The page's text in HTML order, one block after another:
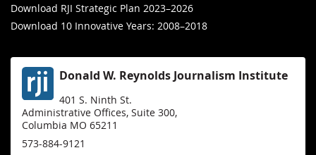
Download RJI Strategic Plan 2023–2026
Download 10 Innovative Years: 2008–2018
Donald W. Reynolds Journalism Institute
401 S. Ninth St.
Administrative Offices, Suite 300,
Columbia MO 65211
573-884-9121